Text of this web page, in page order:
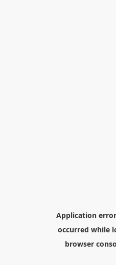
Application
occurred while
browser